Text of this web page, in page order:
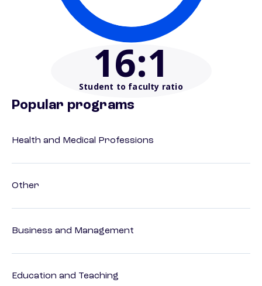
16:1
Student to faculty ratio
Popular programs
Health and Medical Professions
Other
Business and Management
Education and Teaching